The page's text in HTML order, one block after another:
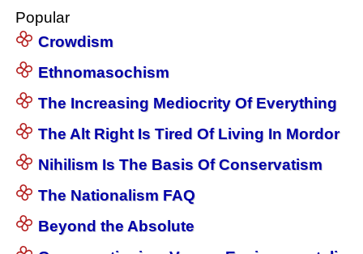
Popular
Crowdism
Ethnomasochism
The Increasing Mediocrity Of Everything
The Alt Right Is Tired Of Living In Mordor
Nihilism Is The Basis Of Conservatism
The Nationalism FAQ
Beyond the Absolute